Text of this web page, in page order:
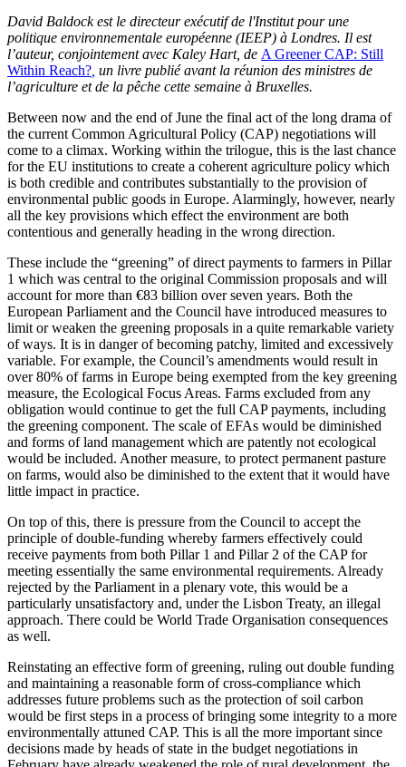
David Baldock est le directeur exécutif de l'Institut pour une
politique environnementale européenne (IEEP) à Londres. Il est
l’auteur, conjointement avec Kaley Hart, de A Greener CAP: Still
Within Reach? un livre publié avant la réunion des ministres de
l’agriculture et de la pêche cette semaine à Bruxelles.
Between now and the end of June the final act of the long drama of
the current Common Agricultural Policy (CAP) negotiations will
come to a climax. Working within the trilogue, this is the last chance
for the EU institutions to create a coherent agriculture policy which
is both credible and contributes substantially to the provision of
environmental public goods in Europe. Alarmingly, however, nearly
all the key provisions which effect the environment are both
contentious and generally heading in the wrong direction.
These include the “greening” of direct payments to farmers in Pillar
1 which was central to the original Commission proposals and will
account for more than €83 billion over seven years. Both the
European Parliament and the Council have introduced measures to
limit or weaken the greening proposals in a quite remarkable variety
of ways. It is in danger of becoming patchy, limited and excessively
variable. For example, the Council’s amendments would result in
over 80% of farms in Europe being exempted from the key greening
measure, the Ecological Focus Areas. Farms excluded from any
obligation would continue to get the full CAP payments, including
the greening component. The scale of EFAs would be diminished
and forms of land management which are patently not ecological
would be included. Another measure, to protect permanent pasture
on farms, would also be diminished to the extent that it would have
little impact in practice.
On top of this, there is pressure from the Council to accept the
principle of double-funding whereby farmers effectively could
receive payments from both Pillar 1 and Pillar 2 of the CAP for
meeting essentially the same environmental requirements. Already
rejected by the Parliament in a plenary vote, this would be a
particularly unsatisfactory and, under the Lisbon Treaty, an illegal
approach. There could be World Trade Organisation consequences
as well.
Reinstating an effective form of greening, ruling out double funding
and maintaining a reasonable form of cross-compliance which
addresses future problems such as the protection of soil carbon
would be first steps in a process of bringing some integrity to a more
environmentally attuned CAP. This is all the more important since
decisions made by heads of state in the budget negotiations in